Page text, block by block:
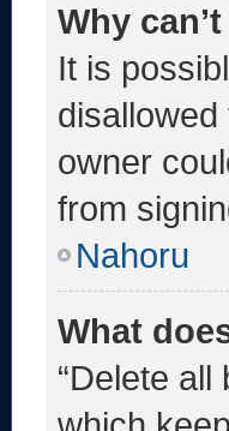
Why
It is
owner
from
Nahoru
What
“Delete